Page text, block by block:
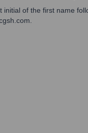
of the first name